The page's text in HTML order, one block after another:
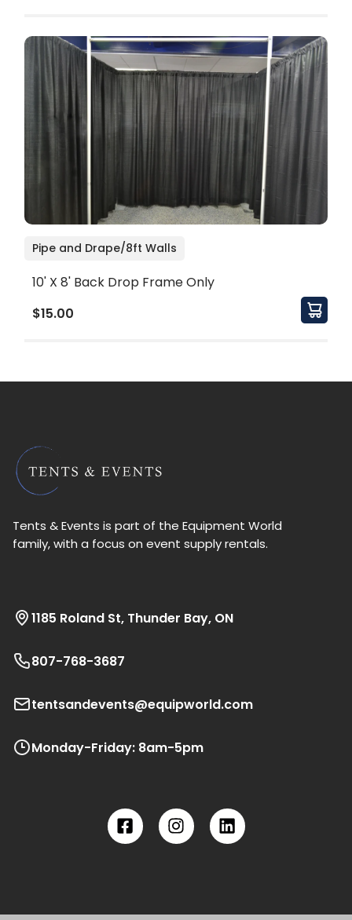
Pipe and Drape/8ft Walls
10' X 8' Back Drop Frame Only
$15.00
Tents & Events is part of the Equipment World
family, with a focus on event supply rentals.
1185 Roland St, Thunder Bay, ON
807-768-3687
tentsandevents@equipworld.com
Monday-Friday: 8am-5pm